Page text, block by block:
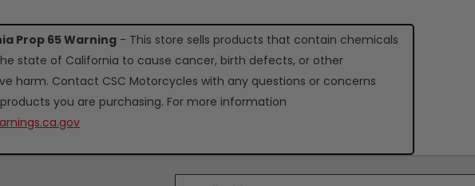
Prop 65 Warning - This store sells products that contain chemicals
state of California to cause cancer, birth defects, or other
harm. Contact CSC Motorcycles with any questions or concerns
you are purchasing. For more information